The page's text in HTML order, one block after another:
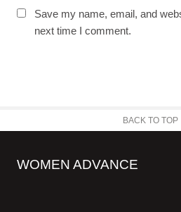
Save my name, email, and
next time I comment.
BACK TO TOP
WOMEN ADVANCE